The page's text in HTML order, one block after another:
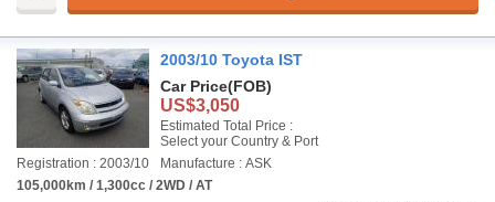
2003/10 Toyota IST
Car Price(FOB)
US$3,050
Estimated Total Price :
Select your Country & Port
Registration : 2003/10
Manufacture : ASK
105,000km / 1,300cc / 2WD / AT